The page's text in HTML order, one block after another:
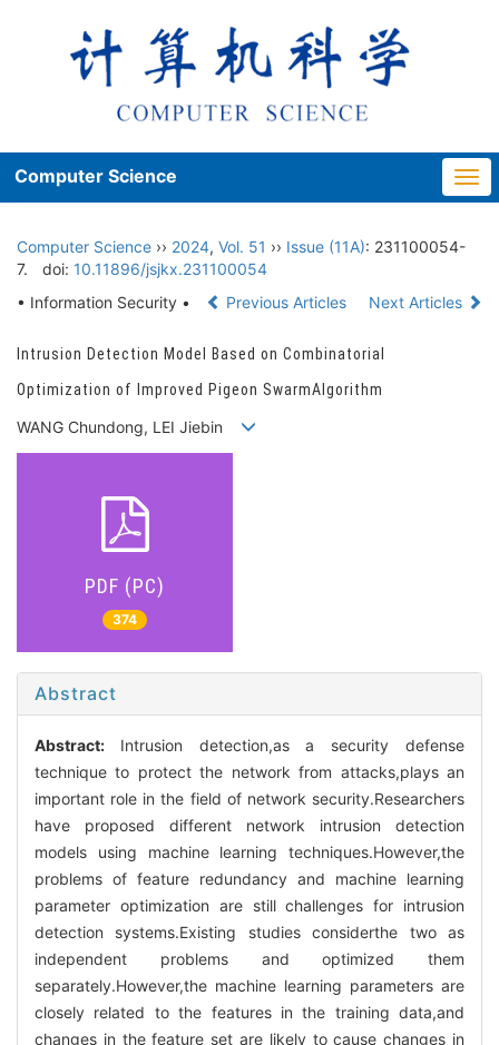
Computer Science
Computer Science ›› 2024, Vol. 51 ›› Issue (11A): 231100054-
7.
doi: 10.11896/jsjkx.231100054
• Information Security •
Previous Articles Next Articles
Intrusion Detection Model Based on Combinatorial
Optimization of Improved Pigeon SwarmAlgorithm
WANG Chundong, LEI Jiebin
PDF (PC)
374
Abstract
Abstract: Intrusion detection,as a security defense
technique to protect the network from attacks,plays an
important role in the field of network security.Researchers
have proposed different network intrusion detection
models using machine learning techniques.However,the
problems of feature redundancy and machine learning
parameter optimization are still challenges for intrusion
detection systems.Existing studies considerthe two as
independent problems and optimized them
separately.However,the machine learning parameters are
closely related to the features in the training data,and
changes in the feature set are likely to cause changes in